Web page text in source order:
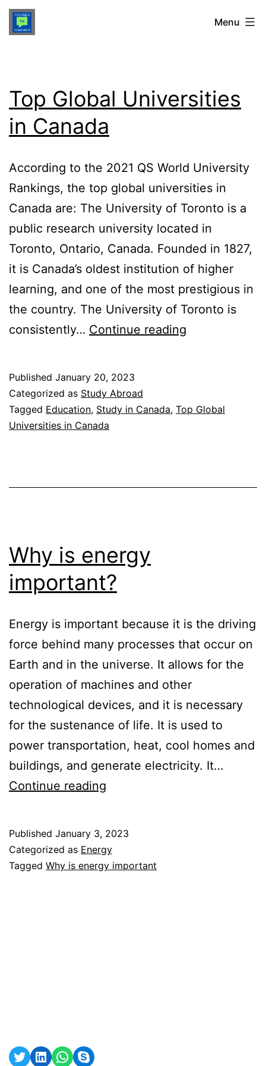
Skip
TOUFIQUE
Menu
Top Global Universities
in Canada
According to the 2021 QS World University
Rankings, the top global universities in
Canada are: The University of Toronto is a
public research university located in
Toronto, Ontario, Canada. Founded in 1827,
it is Canada’s oldest institution of higher
learning, and one of the most prestigious in
the country. The University of Toronto is
consistently… Continue reading
Canada
Published January 20, 2023
Categorized as Study Abroad
Tagged Education, Study in Canada, Top Global
Universities in Canada
Why is energy
important?
Energy is important because it is the driving
force behind many processes that occur on
Earth and in the universe. It allows for the
operation of machines and other
technological devices, and it is necessary
for the sustenance of life. It is used to
power transportation, heat, cool homes and
buildings, and generate electricity. It…
Continue reading
important?
Published January 3, 2023
Categorized as Energy
Tagged Why is energy important
Twitter
LinkedIn
WhatsApp
Skype